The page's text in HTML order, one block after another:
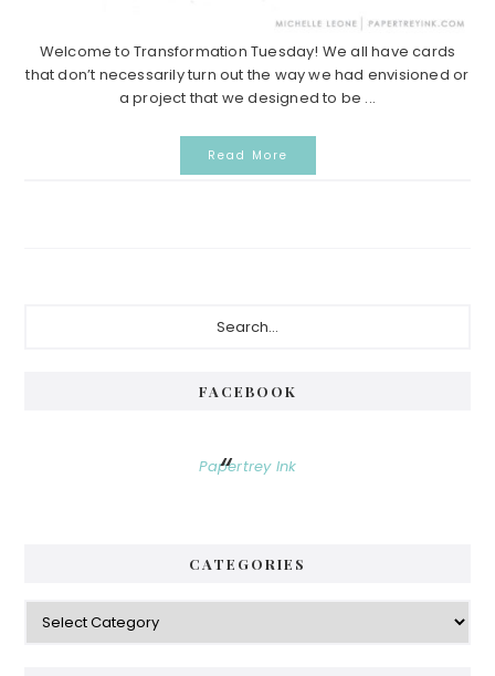
Welcome to Transformation Tuesday! We all have cards
that don’t necessarily turn out the way we had envisioned or
a project that we designed to be ...
Read More
FACEBOOK
Papertrey Ink
CATEGORIES
Categories